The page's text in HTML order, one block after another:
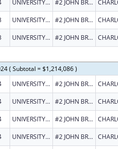
UNIVERSITY OF THE VIRGIN ISLANDS #2 JOHN BREWERS BAY
UNIVERSITY OF THE VIRGIN ISLANDS #2 JOHN BREWERS BAY
UNIVERSITY OF THE VIRGIN ISLANDS #2 JOHN BREWERS BAY
( Subtotal = $1,214,086 )
UNIVERSITY OF THE VIRGIN ISLANDS #2 JOHN BREWERS BAY
UNIVERSITY OF THE VIRGIN ISLANDS #2 JOHN BREWERS BAY
UNIVERSITY OF THE VIRGIN ISLANDS #2 JOHN BREWERS BAY
UNIVERSITY OF THE VIRGIN ISLANDS #2 JOHN BREWERS BAY